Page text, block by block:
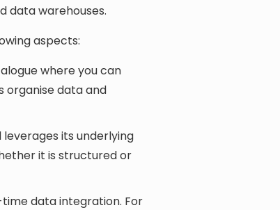
data warehouses.
aspects:
where you can
organise data and
leverages its underlying
it is structured or
data integration. For